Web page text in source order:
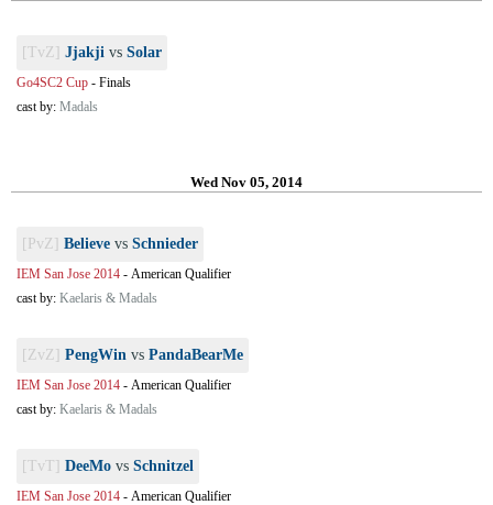
[TvZ] Jjakji vs Solar
Go4SC2 Cup - Finals
cast by: Madals
Wed Nov 05, 2014
[PvZ] Believe vs Schnieder
IEM San Jose 2014 - American Qualifier
cast by: Kaelaris & Madals
[ZvZ] PengWin vs PandaBearMe
IEM San Jose 2014 - American Qualifier
cast by: Kaelaris & Madals
[TvT] DeeMo vs Schnitzel
IEM San Jose 2014 - American Qualifier